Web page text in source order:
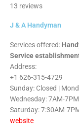
13 reviews
J & A Handyman
Services offered:
Service
Address:
+1 626-315-4729
Sunday: Closed |
Wednesday: 7AM-
Saturday: 7:30AM-
website